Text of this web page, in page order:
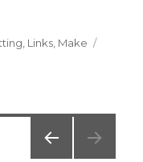
Links Make